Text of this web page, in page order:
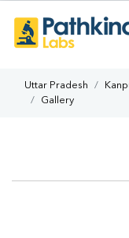
Uttar Pradesh
Gallery